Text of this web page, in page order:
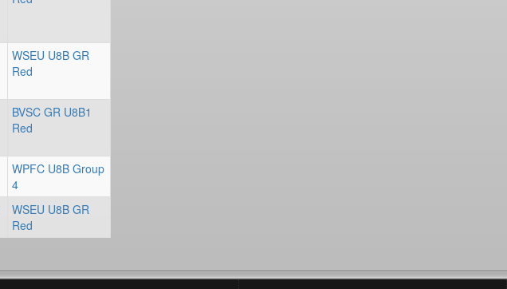
WSEU U8B GR
Red
BVSC GR U8B1
Red
WPFC U8B Group
4
WSEU U8B GR
Red